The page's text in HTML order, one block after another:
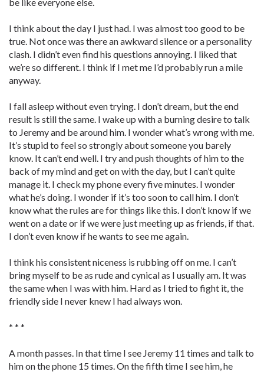
I think about the day I just had. I was almost too good to be
true. Not once was there an awkward silence or a personality
clash. I didn’t even find his questions annoying. I liked that
we’re so different. I think if I met me I’d probably run a mile
anyway.
I fall asleep without even trying. I don’t dream, but the end
result is still the same. I wake up with a burning desire to talk
to Jeremy and be around him. I wonder what’s wrong with me.
It’s stupid to feel so strongly about someone you barely
know. It can’t end well. I try and push thoughts of him to the
back of my mind and get on with the day, but I can’t quite
manage it. I check my phone every five minutes. I wonder
what he’s doing. I wonder if it’s too soon to call him. I don’t
know what the rules are for things like this. I don’t know if we
went on a date or if we were just meeting up as friends, if that.
I don’t even know if he wants to see me again.
I think his consistent niceness is rubbing off on me. I can’t
bring myself to be as rude and cynical as I usually am. It was
the same when I was with him. Hard as I tried to fight it, the
friendly side I never knew I had always won.
* * *
A month passes. In that time I see Jeremy 11 times and talk to
him on the phone 15 times. On the fifth time I see him, he